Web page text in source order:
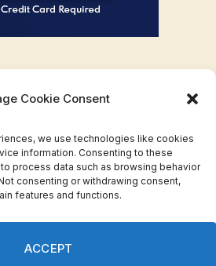
Cookie Consent
we use technologies like cookies
information. Consenting to these
process data such as browsing behavior
consenting or withdrawing consent,
features and functions.
ACCEPT
TwitterPinterestWhatsAppInstagram